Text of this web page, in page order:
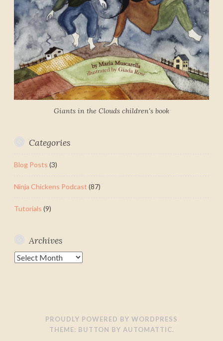
Giants in the Clouds children's book
Categories
Blog Posts (3)
Ninja Chickens Podcast (87)
Tutorials (9)
Archives
Archives
PROUDLY POWERED BY WORDPRESS
THEME: BUTTON BY AUTOMATTIC.